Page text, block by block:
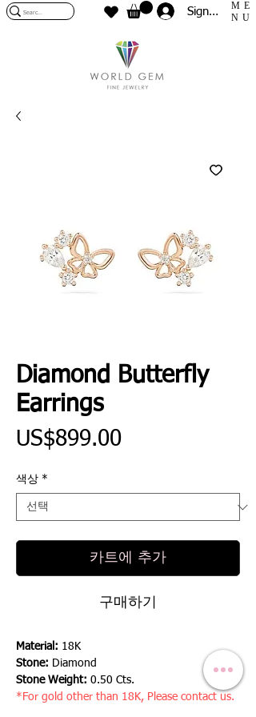
Sign In
ME
NU
Diamond Butterfly
Earrings
US$899.00가
색상 *
카트에 추가
구매하기
Material: 18K
Stone: Diamond
Stone Weight: 0.50 Cts.
*For gold other than 18K, Please contact us.